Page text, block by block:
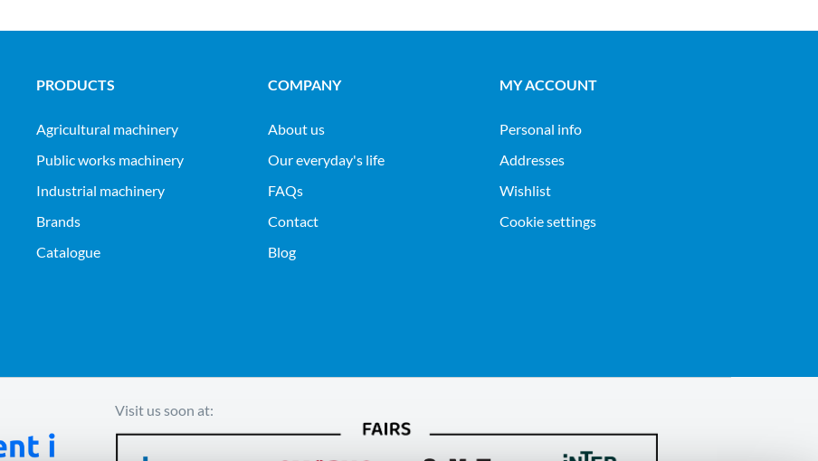
PRODUCTS
agricultural machinery
public works machinery
industrial machinery
Brands
Catalogue
COMPANY
About us
Our everyday's life
FAQs
Contact
Blog
MY ACCOUNT
Personal info
Addresses
Wishlist
Cookie settings
Visit us soon at: